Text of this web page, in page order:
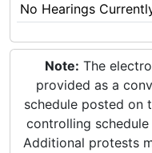
No Hearings
Note: The
provided as a
schedule posted on
controlling
Additional protests